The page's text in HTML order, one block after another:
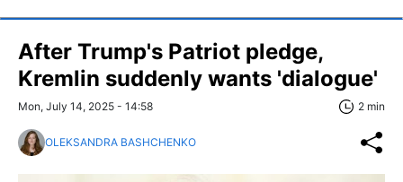
After Trump's Patriot pledge,
Kremlin suddenly wants 'dialogue'
Mon, July 14, 2025 - 14:58 2 min
OLEKSANDRA BASHCHENKO